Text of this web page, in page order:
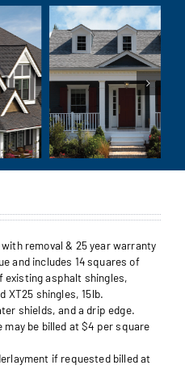
removal & 25 year warranty
and includes 14 squares of
existing asphalt shingles,
XT25 shingles, 15lb.
shields, and a drip edge.
be billed at $4 per square
if requested billed at